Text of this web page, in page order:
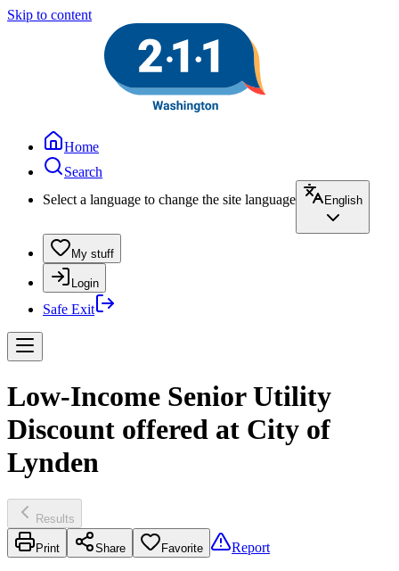
Skip to content
Home
Search
Select a language to change the site language
English
My stuff
Login
Safe Exit
Low-Income Senior Utility
Discount offered at City of
Lynden
Results
Print Share Favorite Report